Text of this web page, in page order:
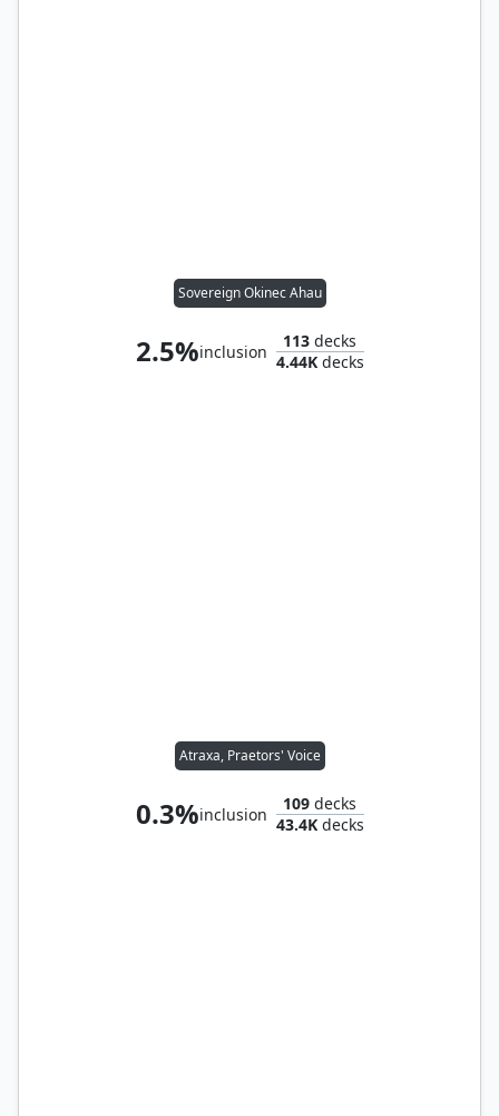
Sovereign Okinec Ahau
2.5%inclusion
113 decks
4.44Kdecks
Atraxa, Praetors' Voice
0.3%inclusion
109 decks
43.4Kdecks